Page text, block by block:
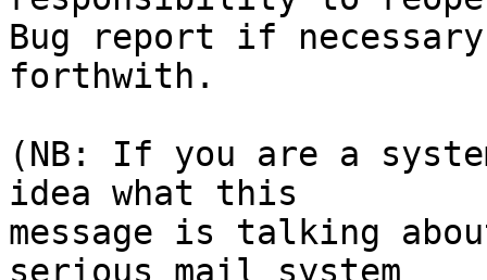
Bug report if
forthwith.
(NB: If you are a
idea what this
message is talking
serious mail system